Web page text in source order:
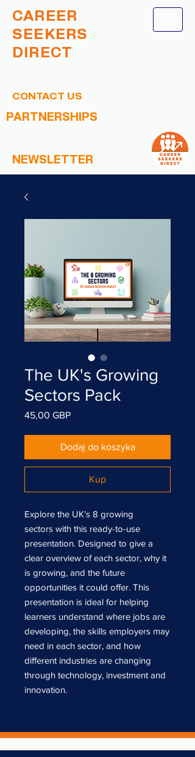
CAREER
SEEKERS
DIRECT
CONTACT US
PARTNERSHIPS
NEWSLETTER
The UK's Growing
Sectors Pack
45,00 GBPCena
Dodaj do koszyka
Kup
Explore the UK’s 8 growing
sectors with this ready-to-use
presentation. Designed to give a
clear overview of each sector, why it
is growing, and the future
opportunities it could offer. This
presentation is ideal for helping
learners understand where jobs are
developing, the skills employers may
need in each sector, and how
different industries are changing
through technology, investment and
innovation.